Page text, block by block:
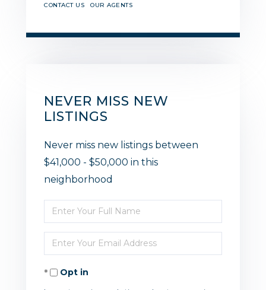
CONTACT US OUR AGENTS
NEVER MISS NEW
LISTINGS
Never miss new listings between
$41,000 - $50,000 in this
neighborhood
Enter
Full
Name
Enter
Your
EmailOpt in